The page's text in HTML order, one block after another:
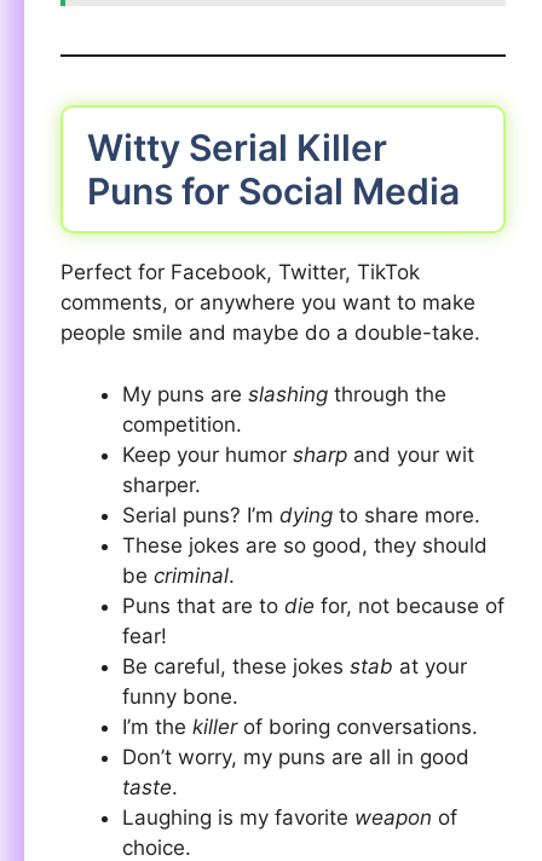
Witty Serial Killer
Puns for Social Media
Perfect for Facebook, Twitter, TikTok
comments, or anywhere you want to make
people smile and maybe do a double-take.
My puns are slashing through the
competition.
Keep your humor sharp and your wit
sharper.
Serial puns? I’m dying to share more.
These jokes are so good, they should
be criminal.
Puns that are to die for, not because of
fear!
Be careful, these jokes stab at your
funny bone.
I’m the killerof boring conversations.
Don’t worry, my puns are all in good
taste.
Laughing is my favorite weapon of
choice.